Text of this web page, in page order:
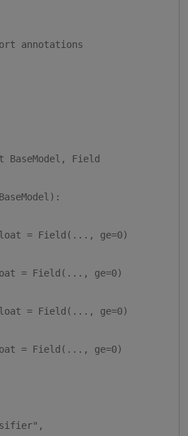
annotations
BaseModel, Field
= Field(..., ge=0)
= Field(..., ge=0)
= Field(..., ge=0)
= Field(..., ge=0)